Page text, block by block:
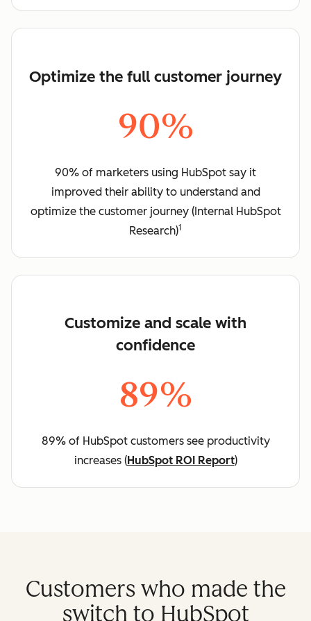
Optimize the full customer journey
90%
90% of marketers using HubSpot say it
improved their ability to understand and
optimize the customer journey (Internal HubSpot
Research)1
Customize and scale with
confidence
89%
89% of HubSpot customers see productivity
increases (HubSpot ROI Report)
Customers who made the
switch to HubSpot